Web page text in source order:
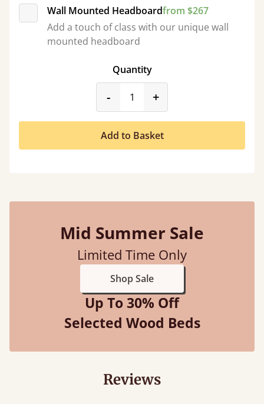
Wall Mounted Headboardfrom $267
Add a touch of class with our unique wall
mounted headboard
Quantity
-product_form.decrease
+
Add to Basket
Mid Summer Sale
Limited Time Only
Shop Sale
Up To 30% Off
Selected Wood Beds
Reviews